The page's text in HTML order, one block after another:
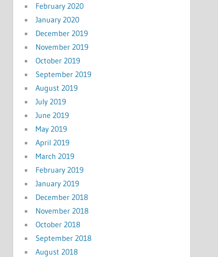
February 2020
January 2020
December 2019
November 2019
October 2019
September 2019
August 2019
July 2019
June 2019
May 2019
April 2019
March 2019
February 2019
January 2019
December 2018
November 2018
October 2018
September 2018
August 2018